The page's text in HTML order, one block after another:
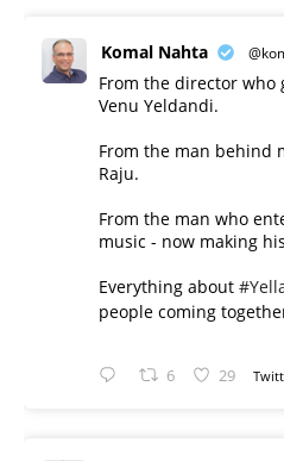
Komal Nahta
From the director who
Venu Yeldandi.
From the man behind
Raju.
From the man who
music - now making
Everything about
people coming
6 29